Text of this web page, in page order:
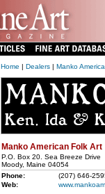
Home | Dealers| Manko
Manko American Folk Art
P.O. Box 20. Sea Breeze Drive
Moody, Maine 04054
Phone:
(207) 646-
Web: